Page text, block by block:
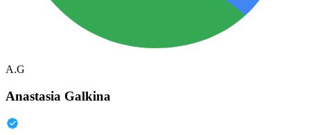
A.G
Anastasia Galkina